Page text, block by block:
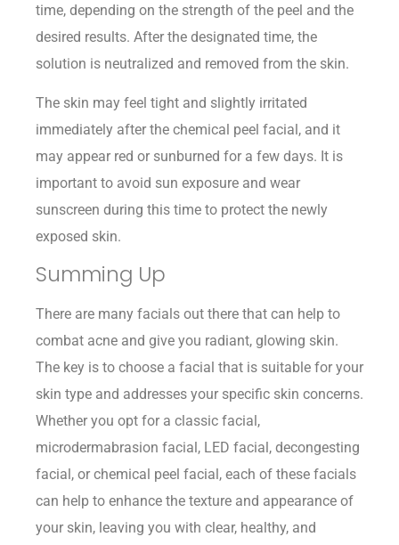
time, depending on the strength of the peel and the
desired results. After the designated time, the
solution is neutralized and removed from the skin.
The skin may feel tight and slightly irritated
immediately after the chemical peel facial, and it
may appear red or sunburned for a few days. It is
important to avoid sun exposure and wear
sunscreen during this time to protect the newly
exposed skin.
Summing Up
There are many facials out there that can help to
combat acne and give you radiant, glowing skin.
The key is to choose a facial that is suitable for your
skin type and addresses your specific skin concerns.
Whether you opt for a classic facial,
microdermabrasion facial, LED facial, decongesting
facial, or chemical peel facial, each of these facials
can help to enhance the texture and appearance of
your skin, leaving you with clear, healthy, and